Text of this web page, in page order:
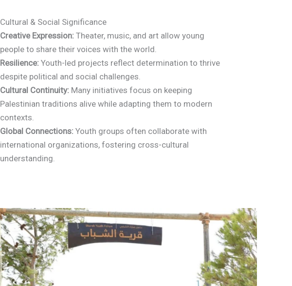
Cultural & Social Significance
Creative Expression: Theater, music, and art allow young
people to share their voices with the world.
Resilience: Youth-led projects reflect determination to thrive
despite political and social challenges.
Cultural Continuity: Many initiatives focus on keeping
Palestinian traditions alive while adapting them to modern
contexts.
Global Connections: Youth groups often collaborate with
international organizations, fostering cross-cultural
understanding.